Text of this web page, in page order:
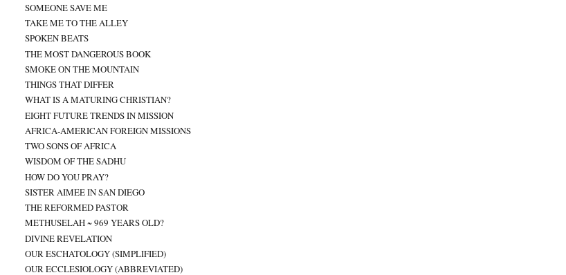
SOMEONE SAVE ME
TAKE ME TO THE ALLEY
SPOKEN BEATS
THE MOST DANGEROUS BOOK
SMOKE ON THE MOUNTAIN
THINGS THAT DIFFER
WHAT IS A MATURING CHRISTIAN?
EIGHT FUTURE TRENDS IN MISSION
AFRICA-AMERICAN FOREIGN MISSIONS
TWO SONS OF AFRICA
WISDOM OF THE SADHU
HOW DO YOU PRAY?
SISTER AIMEE IN SAN DIEGO
THE REFORMED PASTOR
METHUSELAH ~ 969 YEARS OLD?
DIVINE REVELATION
OUR ESCHATOLOGY (SIMPLIFIED)
OUR ECCLESIOLOGY (ABBREVIATED)